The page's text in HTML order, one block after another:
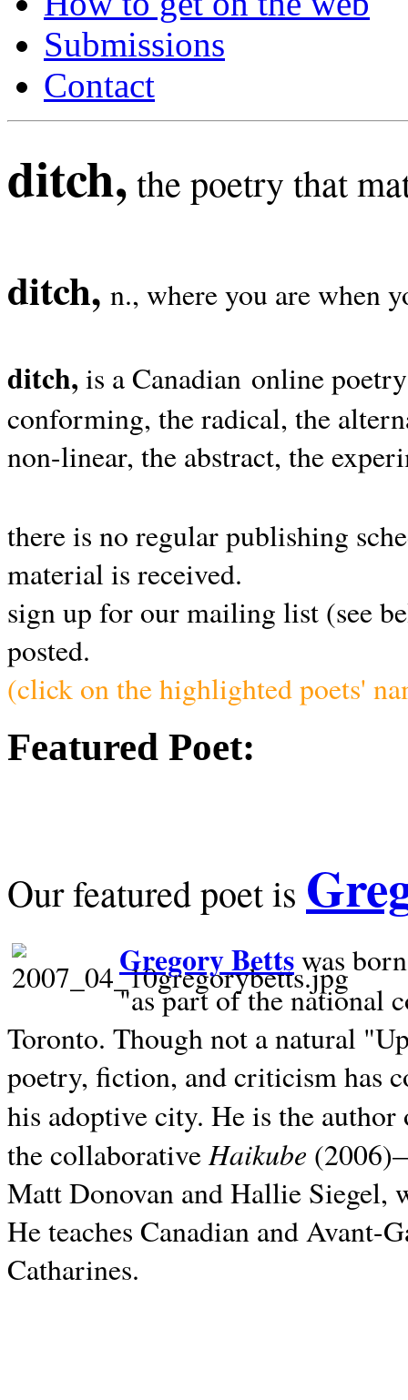
Submissions
Contact
ditch, the poetry that
ditch, n., where you are when
ditch, is a Canadian online
conforming, the radical, the
non-linear, the abstract, the
there is no regular publishing
material is received.
sign up for our mailing list (see
posted.
(click on the highlighted poets'
Featured Poet:
Our featured poet is
Gregory Bettswas
"as part of the national
Toronto. Though not a natural
poetry, fiction, and criticism has
his adoptive city. He is the
the collaborativeHaikube
Matt Donovan and Hallie Siegel,
He teaches Canadian and
Catharines.